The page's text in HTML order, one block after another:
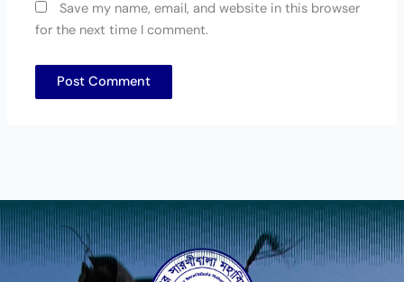
Save my name, email, and website in this browser
for the next time I comment.